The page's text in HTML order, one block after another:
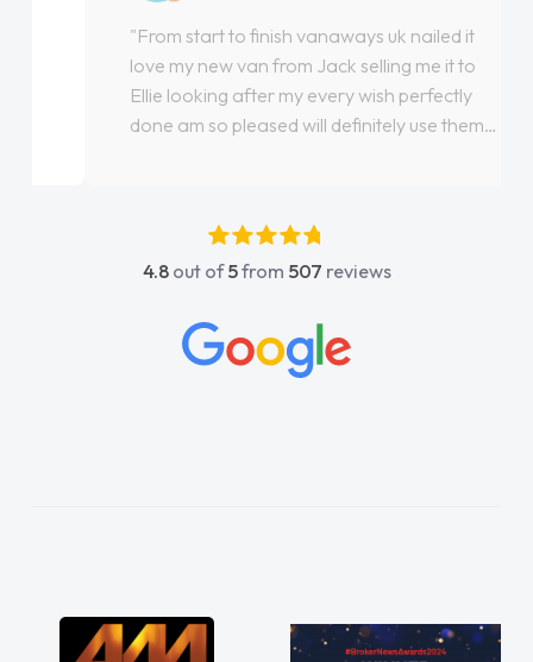
"From start to finish vanaways uk nailed it
love my new van from Jack selling me it to
Ellie looking after my every wish perfectly
done am so pleased will definitely use them
4.8out of5from 507 reviews